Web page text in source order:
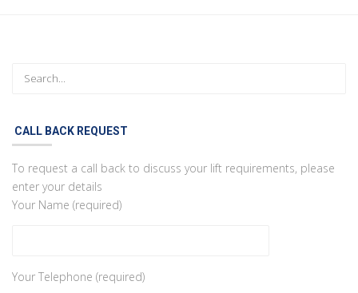
CALL BACK REQUEST
To request a call back to discuss your lift requirements, please
enter your details
Your Name (required)
Your Telephone (required)